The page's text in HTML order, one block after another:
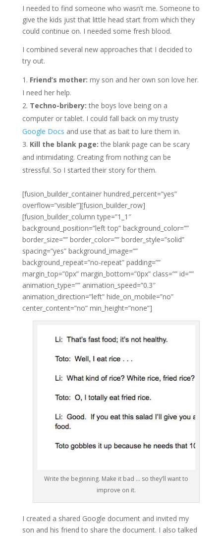
I needed to find someone who wasn’t me. Someone to
give the kids just that little head start from which they
could continue on. I needed some fresh blood.
I combined several new approaches that I decided to
try out.
Friend’s mother: my son and her own son love her.
I need her help.
Techno-bribery: the boys love being on a
computer or tablet. I could fall back on my trusty
Google Docs and use that as bait to lure them in.
Kill the blank page: the blank page can be scary
and intimidating. Creating from nothing can be
stressful. So I started their story for them.
[fusion_builder_container hundred_percent=”yes”
overflow=”visible”][fusion_builder_row]
[fusion_builder_column type=”1_1″
background_position=”left top” background_color=””
border_size=”” border_color=”” border_style=”solid”
spacing=”yes” background_image=””
background_repeat=”no-repeat” padding=””
margin_top=”0px” margin_bottom=”0px” class=”” id=””
animation_type=”” animation_speed=”0.3″
animation_direction=”left” hide_on_mobile=”no”
center_content=”no” min_height=”none”]
Write the beginning. Make it bad … so they’ll want to
improve on it.
I created a shared Google document and invited my
son and his friend to share the document. I also talked